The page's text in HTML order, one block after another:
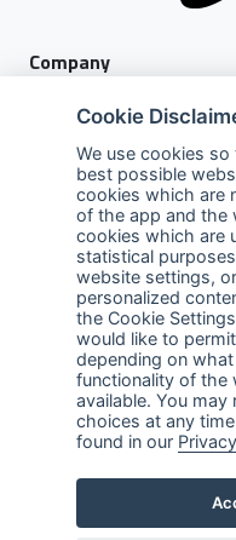
Company
About Us
Services
Careers
Contact
Contact Us
Support
Linkedin
ABnet
Cookie
We use cookies
best possible
cookies which are
of the app and the
cookies which are
statistical
website settings,
personalized
the Cookie
would like to
depending on
functionality of the
available. You
choices at any
found in our